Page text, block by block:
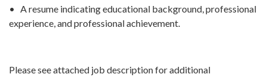
• A resume indicating educational background, professional
experience, and professional achievement.
Please see attached job description for additional